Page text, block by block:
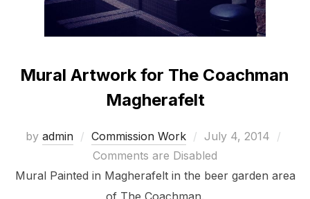
Mural Artwork for The Coachman
Magherafelt
by admin Commission Work
Posted
on
July 4, 2014
Comments are Disabled
Mural Painted in Magherafelt in the beer garden area
of The Coachman.